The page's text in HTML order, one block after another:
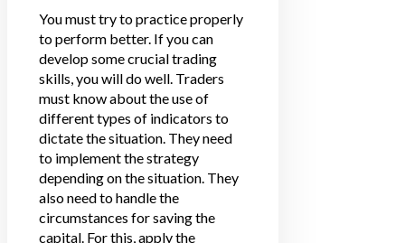
You must try to practice properly
to perform better. If you can
develop some crucial trading
skills, you will do well. Traders
must know about the use of
different types of indicators to
dictate the situation. They need
to implement the strategy
depending on the situation. They
also need to handle the
circumstances for saving the
capital. For this, apply the